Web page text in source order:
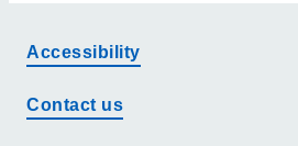
Accessibility
Contact us